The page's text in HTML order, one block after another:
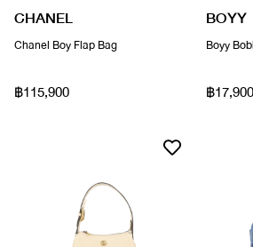
CHANEL
Chanel Boy Flap Bag
฿115,900
BOYY
Boyy
฿17,900